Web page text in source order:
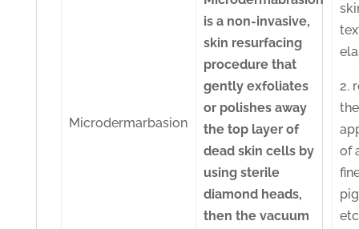
Microdermarbasion
is a non-invasive,
skin resurfacing
procedure that
gently exfoliates
or polishes away
the top layer of
dead skin cells by
using sterile
diamond heads,
then the vacuum
2.
the
of